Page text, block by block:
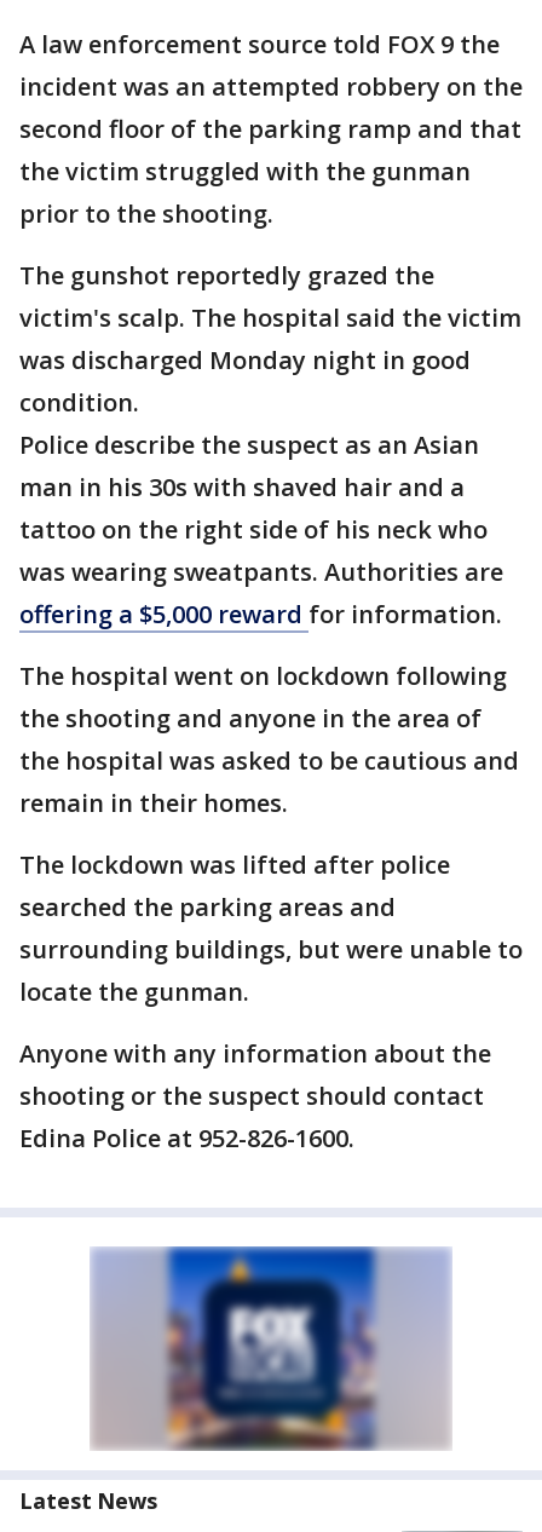
A law enforcement source told FOX 9 the
incident was an attempted robbery on the
second floor of the parking ramp and that
the victim struggled with the gunman
prior to the shooting.
The gunshot reportedly grazed the
victim's scalp. The hospital said the victim
was discharged Monday night in good
condition.
Police describe the suspect as an Asian
man in his 30s with shaved hair and a
tattoo on the right side of his neck who
was wearing sweatpants. Authorities are
offering a $5,000 reward for information.
The hospital went on lockdown following
the shooting and anyone in the area of
the hospital was asked to be cautious and
remain in their homes.
The lockdown was lifted after police
searched the parking areas and
surrounding buildings, but were unable to
locate the gunman.
Anyone with any information about the
shooting or the suspect should contact
Edina Police at 952-826-1600.
Latest News